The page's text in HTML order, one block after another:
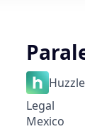
Legal
Mexico